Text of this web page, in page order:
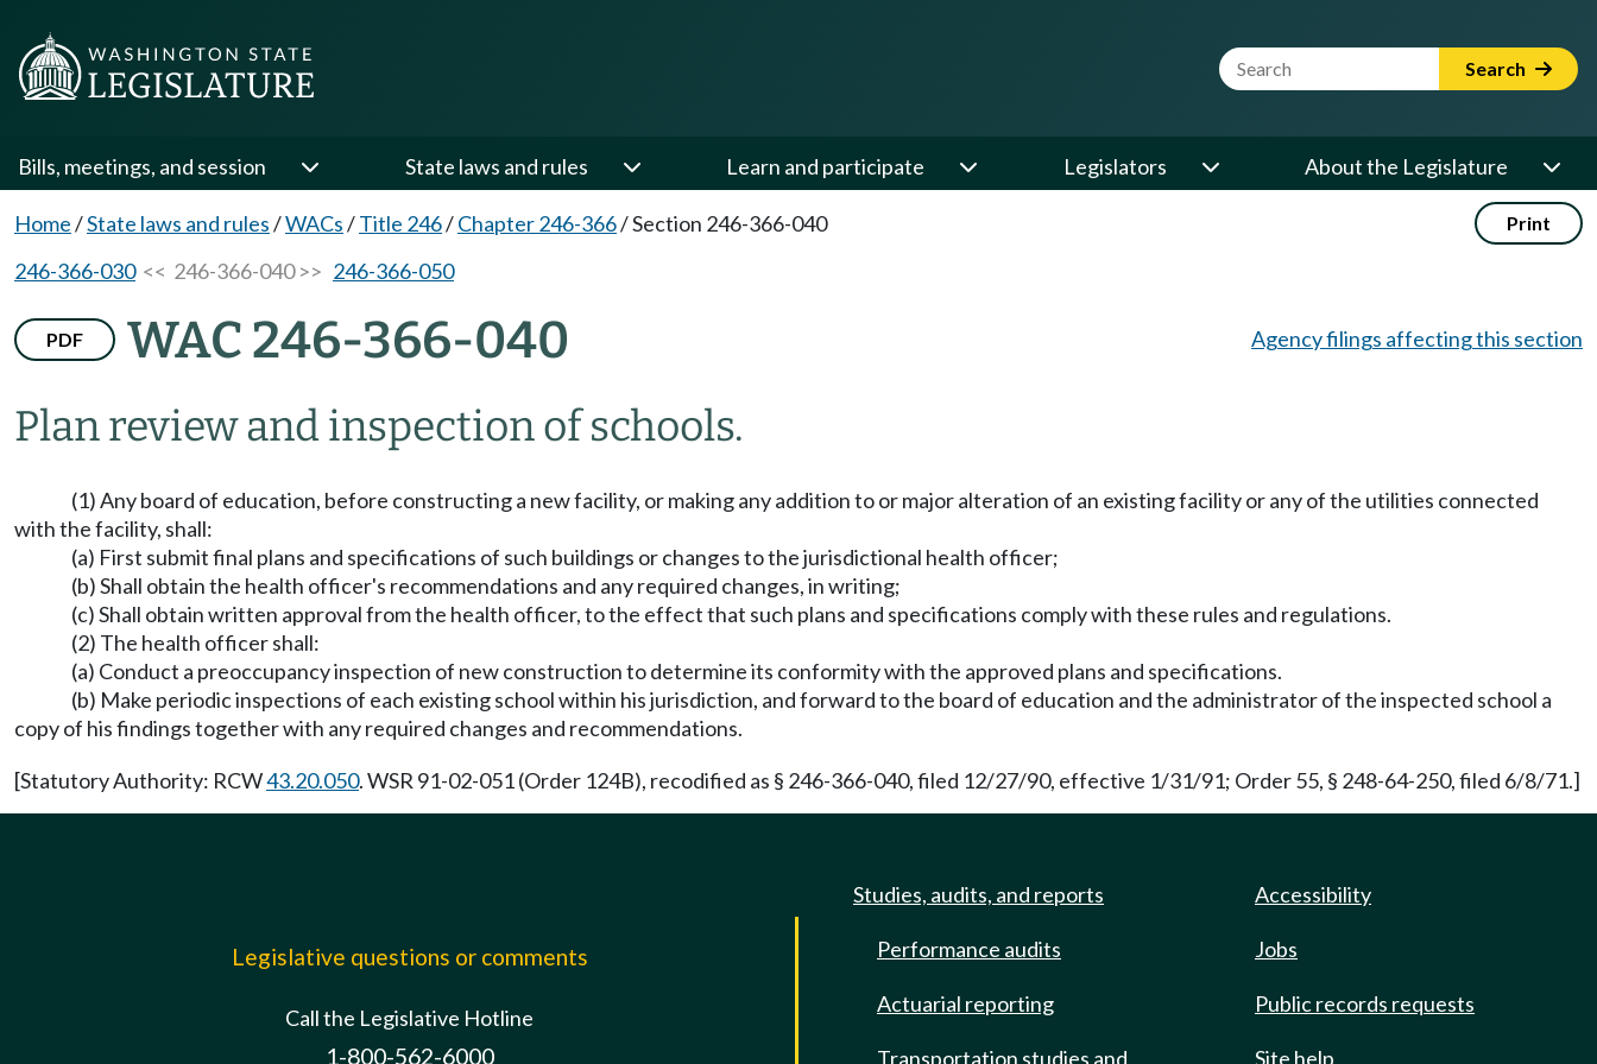
Website Search Term Search
Bills, meetings, and session State laws and rules Learn and participate Legislators About the Legislature
Home/State laws and rules/WACs/Title 246/Chapter 246-366/Section 246-366-040 Print
246-366-030<< 246-366-040 >> 246-366-050
PDF WAC 246-366-040
Plan review and inspection of schools.
Agency filings affecting this section
(1) Any board of education, before constructing a new facility, or making any addition to or major alteration of an existing facility or any of the utilities connected
with the facility, shall:
(a) First submit final plans and specifications of such buildings or changes to the jurisdictional health officer;
(b) Shall obtain the health officer's recommendations and any required changes, in writing;
(c) Shall obtain written approval from the health officer, to the effect that such plans and specifications comply with these rules and regulations.
(2) The health officer shall:
(a) Conduct a preoccupancy inspection of new construction to determine its conformity with the approved plans and specifications.
(b) Make periodic inspections of each existing school within his jurisdiction, and forward to the board of education and the administrator of the inspected school a
copy of his findings together with any required changes and recommendations.
[Statutory Authority: RCW43.20.050. WSR 91-02-051 (Order 124B), recodified as § 246-366-040, filed 12/27/90, effective 1/31/91; Order 55, § 248-64-250, filed 6/8/71.]
Legislative questions or comments
Call the Legislative Hotline
1-800-562-6000
Studies, audits, and reports
Performance audits
Actuarial reporting
Transportation studies and
Accessibility
Jobs
Public records requests
Site help